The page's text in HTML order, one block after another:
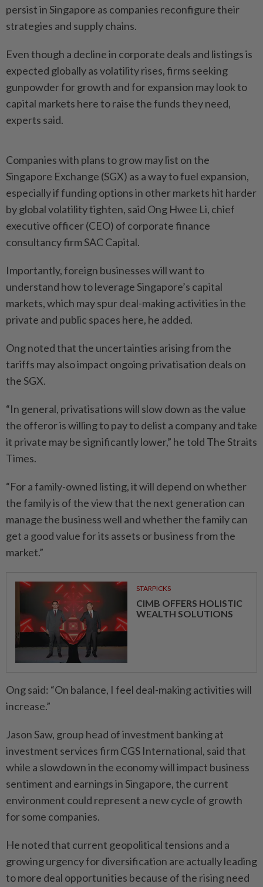
persist in Singapore as companies reconfigure their
strategies and supply chains.
Even though a decline in corporate deals and listings is
expected globally as volatility rises, firms seeking
gunpowder for growth and for expansion may look to
capital markets here to raise the funds they need,
experts said.
Companies with plans to grow may list on the
Singapore Exchange (SGX) as a way to fuel expansion,
especially if funding options in other markets hit harder
by global volatility tighten, said Ong Hwee Li, chief
executive officer (CEO) of corporate finance
consultancy firm SAC Capital.
Importantly, foreign businesses will want to
understand how to leverage Singapore’s capital
markets, which may spur deal-making activities in the
private and public spaces here, he added.
Ong noted that the uncertainties arising from the
tariffs may also impact ongoing privatisation deals on
the SGX.
“In general, privatisations will slow down as the value
the offeror is willing to pay to delist a company and take
it private may be significantly lower,” he told The Straits
Times.
“For a family-owned listing, it will depend on whether
the family is of the view that the next generation can
manage the business well and whether the family can
get a good value for its assets or business from the
market.”
STARPICKS
CIMB OFFERS HOLISTIC
WEALTH SOLUTIONS
Ong said: “On balance, I feel deal-making activities will
increase.”
Jason Saw, group head of investment banking at
investment services firm CGS International, said that
while a slowdown in the economy will impact business
sentiment and earnings in Singapore, the current
environment could represent a new cycle of growth
for some companies.
He noted that current geopolitical tensions and a
growing urgency for diversification are actually leading
to more deal opportunities because of the rising need